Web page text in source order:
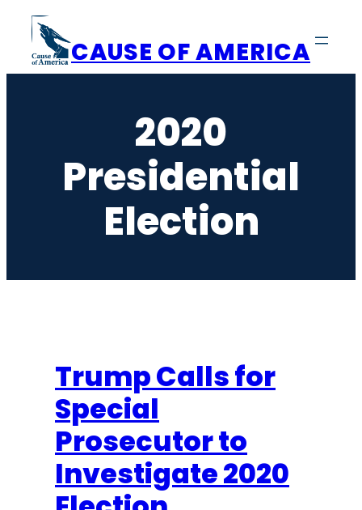
content
CAUSE OF AMERICA
2020
Presidential
Election
Trump Calls for
Special
Prosecutor to
Investigate 2020